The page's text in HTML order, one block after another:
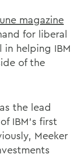
magazine
for liberal
helping IBM
of the
the lead
IBM’s first
Meeker